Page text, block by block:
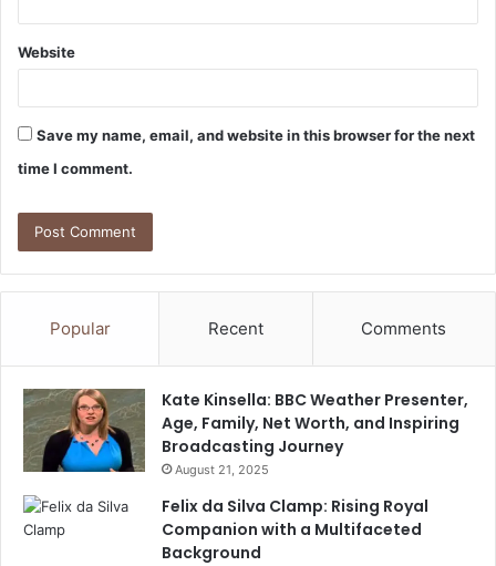
Website
Save my name, email, and website in this browser for the next
time I comment.
Popular Recent Comments
Kate Kinsella: BBC Weather Presenter,
Age, Family, Net Worth, and Inspiring
Broadcasting Journey
August 21, 2025
Felix da Silva Clamp: Rising Royal
Companion with a Multifaceted
Background